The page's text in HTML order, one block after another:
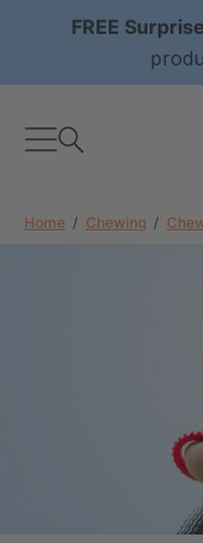
FREE
Home Chewing